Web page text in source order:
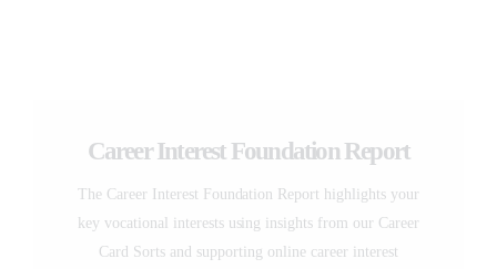
Career Interest Foundation Report
The Career Interest Foundation Report highlights your
key vocational interests using insights from our Career
Card Sorts and supporting online career interest